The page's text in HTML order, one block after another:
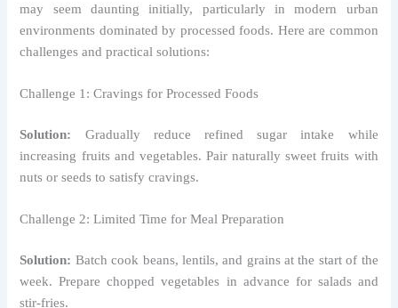
may seem daunting initially, particularly in modern urban
environments dominated by processed foods. Here are common
challenges and practical solutions:
Challenge 1: Cravings for Processed Foods
Solution: Gradually reduce refined sugar intake while
increasing fruits and vegetables. Pair naturally sweet fruits with
nuts or seeds to satisfy cravings.
Challenge 2: Limited Time for Meal Preparation
Solution: Batch cook beans, lentils, and grains at the start of the
week. Prepare chopped vegetables in advance for salads and
stir-fries.